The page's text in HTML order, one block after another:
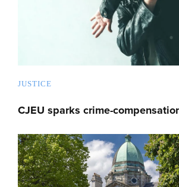
JUSTICE
CJEU sparks crime-